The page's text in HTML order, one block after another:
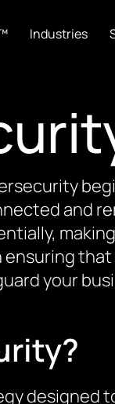
Industries
and
your
designed